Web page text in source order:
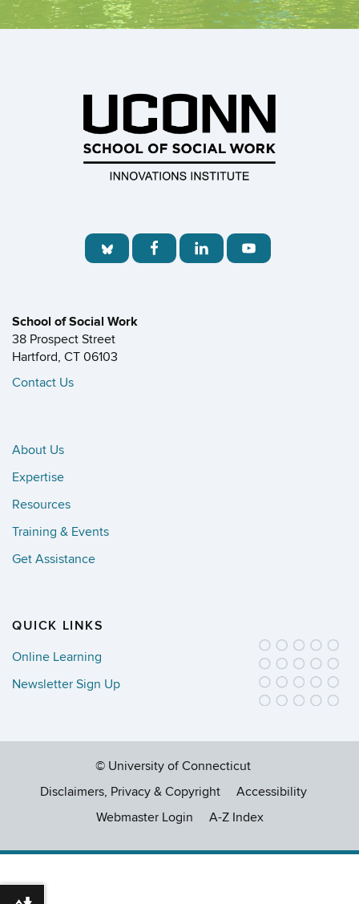
School of Social Work
38 Prospect Street
Hartford, CT 06103
Contact Us
About Us
Expertise
Resources
Training & Events
Get Assistance
QUICK LINKS
Online Learning
Newsletter Sign Up
© University of Connecticut
Disclaimers, Privacy & Copyright
Accessibility
Webmaster Login
A-Z Index